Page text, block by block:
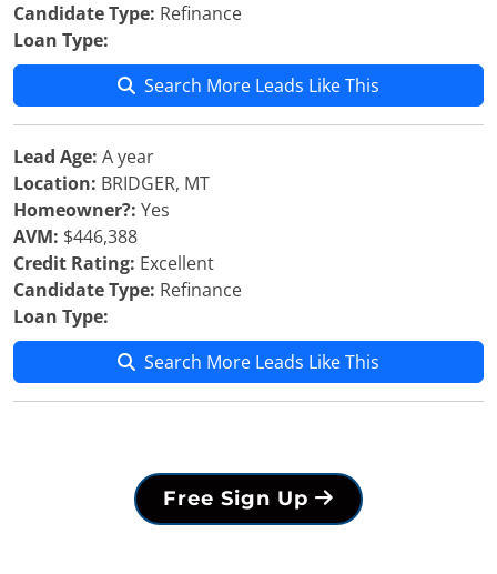
Candidate Type: Refinance
Loan Type:
Search More Leads Like This
Lead Age: A year
Location: BRIDGER, MT
Homeowner?: Yes
AVM: $446,388
Credit Rating: Excellent
Candidate Type: Refinance
Loan Type:
Search More Leads Like This
Free Sign Up